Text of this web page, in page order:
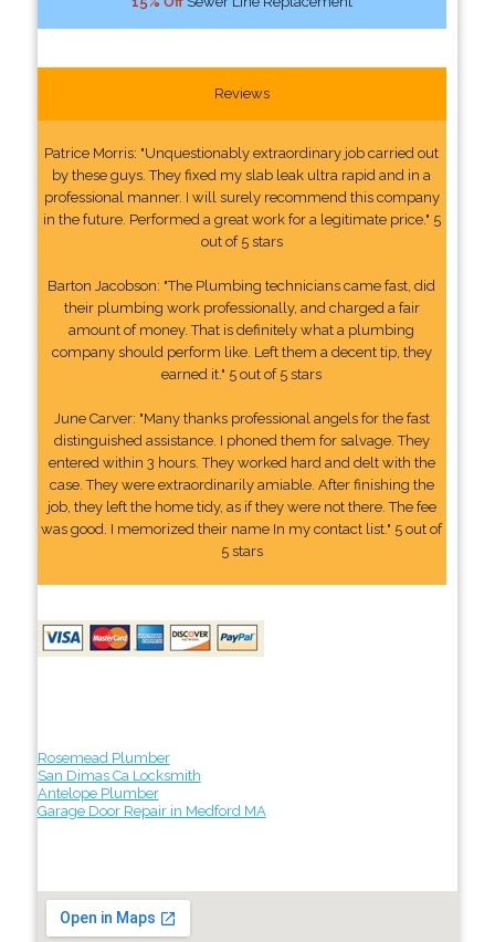
Reviews
Patrice Morris: "Unquestionably extraordinary job carried out
by these guys. They fixed my slab leak ultra rapid and in a
professional manner. I will surely recommend this company
in the future. Performed a great work for a legitimate price." 5
out of 5 stars
Barton Jacobson: "The Plumbing technicians came fast, did
their plumbing work professionally, and charged a fair
amount of money. That is definitely what a plumbing
company should perform like. Left them a decent tip, they
earned it." 5 out of 5 stars
June Carver: "Many thanks professional angels for the fast
distinguished assistance. I phoned them for salvage. They
entered within 3 hours. They worked hard and delt with the
case. They were extraordinarily amiable. After finishing the
job, they left the home tidy, as if they were not there. The fee
was good. I memorized their name In my contact list." 5 out of
5 stars
Rosemead Plumber
San Dimas Ca Locksmith
Antelope Plumber
Garage Door Repair in Medford MA